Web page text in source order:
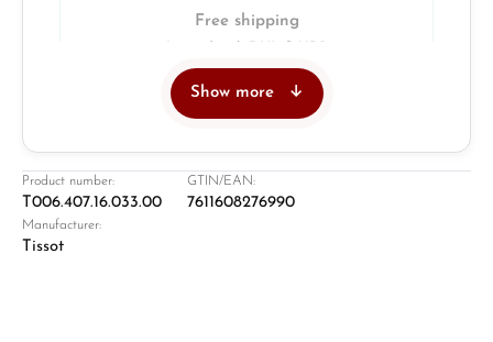
Free shipping
Retail store in Solingen
Show more
Product number:
T006.407.16.033.00
GTIN/EAN:
7611608276990
Manufacturer:
Tissot